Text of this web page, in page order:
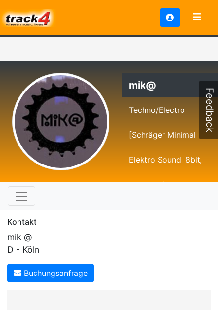
mik@
Techno/Electro
[Schräger Minimal
Elektro Sound, 8bit,
industrial]
Kontakt
mik @
D - Köln
Buchungsanfrage
Feedback